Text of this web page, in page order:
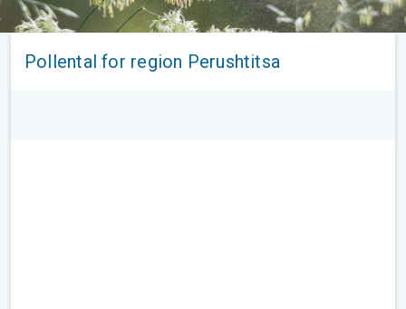
Pollental for region Perushtitsa